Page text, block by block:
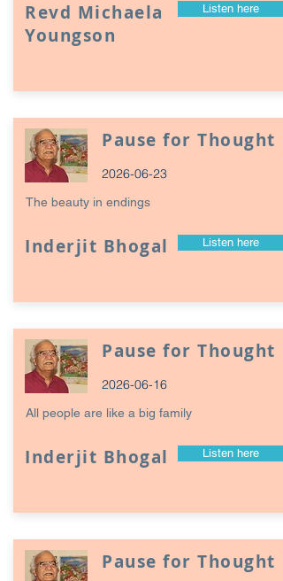
Revd Michaela
Youngson
Listen here
Pause for Thought
2026-06-23
The beauty in endings
Inderjit Bhogal Listen here
Pause for Thought
2026-06-16
All people are like a big family
Inderjit Bhogal Listen here
Pause for Thought